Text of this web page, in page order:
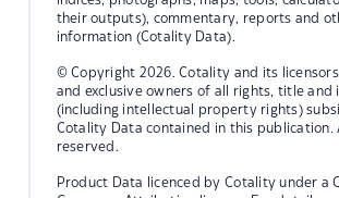
their outputs), commentary, reports and
information (Cotality Data).
© Copyright 2026. Cotality and its
and exclusive owners of all rights, title and
(including intellectual property rights)
Cotality Data contained in this publication.
reserved.
Product Data licenced by Cotality under a